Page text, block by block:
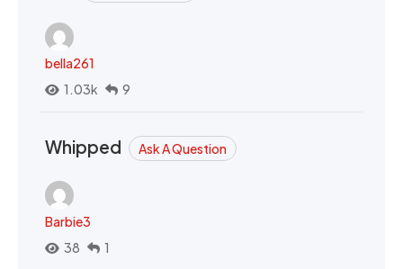
bella261
1.03k
9
Whipped Ask A Question
Barbie3
38
1